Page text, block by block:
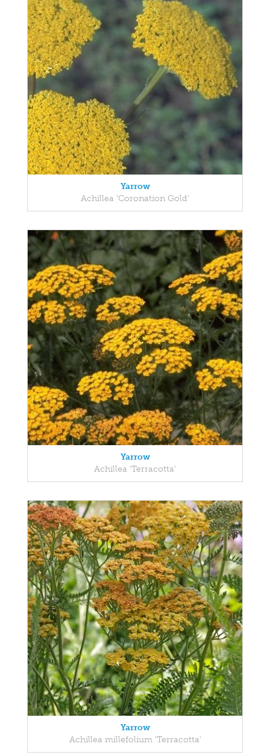
Yarrow
Achillea 'Coronation Gold'
Yarrow
Achillea 'Terracotta'
Yarrow
Achillea millefolium 'Terracotta'